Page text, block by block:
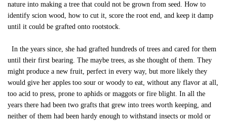
nature into making a tree that could not be grown from seed. How to
identify scion wood, how to cut it, score the root end, and keep it damp
until it could be grafted onto rootstock.
In the years since, she had grafted hundreds of trees and cared for them
until their first bearing. The maybe trees, as she thought of them. They
might produce a new fruit, perfect in every way, but more likely they
would give her apples too sour or woody to eat, without any flavor at all,
too acid to press, prone to aphids or maggots or fire blight. In all the
years there had been two grafts that grew into trees worth keeping, and
neither of them had been hardy enough to withstand insects or mold or